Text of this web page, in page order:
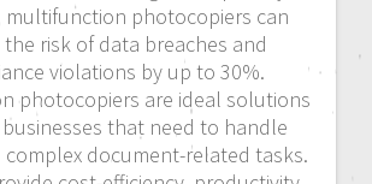
multifunction photocopiers can
the risk of data breaches and
violations by up to 30%.
photocopiers are ideal solutions
that need to handle
complex document-related tasks.